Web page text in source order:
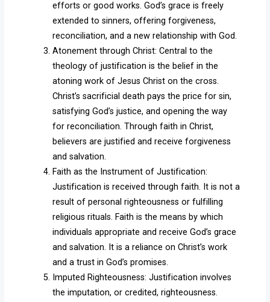
efforts or good works. God’s grace is freely
extended to sinners, offering forgiveness,
reconciliation, and a new relationship with God.
Atonement through Christ: Central to the
theology of justification is the belief in the
atoning work of Jesus Christ on the cross.
Christ’s sacrificial death pays the price for sin,
satisfying God’s justice, and opening the way
for reconciliation. Through faith in Christ,
believers are justified and receive forgiveness
and salvation.
Faith as the Instrument of Justification:
Justification is received through faith. It is not a
result of personal righteousness or fulfilling
religious rituals. Faith is the means by which
individuals appropriate and receive God’s grace
and salvation. It is a reliance on Christ’s work
and a trust in God’s promises.
Imputed Righteousness: Justification involves
the imputation, or credited, righteousness.